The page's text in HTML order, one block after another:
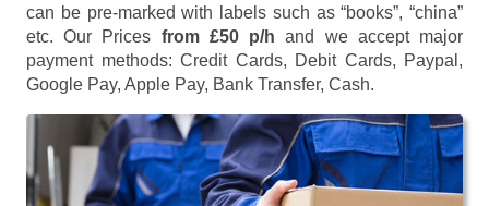
can be pre-marked with labels such as “books”, “china”
etc. Our Prices from £50 p/h and we accept major
payment methods: Credit Cards, Debit Cards, Paypal,
Google Pay, Apple Pay, Bank Transfer, Cash.